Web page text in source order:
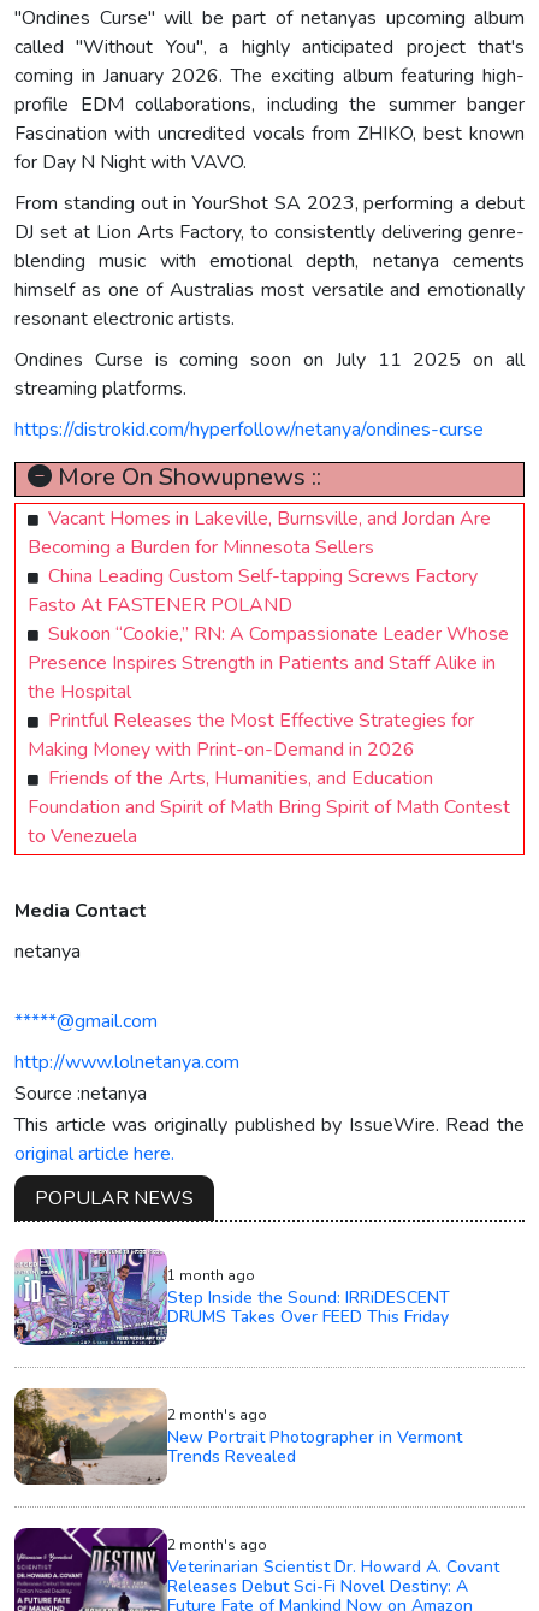
"Ondines Curse" will be part of netanyas upcoming album
called "Without You", a highly anticipated project that's
coming in January 2026. The exciting album featuring high-
profile EDM collaborations, including the summer banger
Fascination with uncredited vocals from ZHIKO, best known
for Day N Night with VAVO.
From standing out in YourShot SA 2023, performing a debut
DJ set at Lion Arts Factory, to consistently delivering genre-
blending music with emotional depth, netanya cements
himself as one of Australias most versatile and emotionally
resonant electronic artists.
Ondines Curse is coming soon on July 11 2025 on all
streaming platforms.
https://distrokid.com/hyperfollow/netanya/ondines-curse
More On Showupnews ::
Vacant Homes in Lakeville, Burnsville, and Jordan Are
Becoming a Burden for Minnesota Sellers
China Leading Custom Self-tapping Screws Factory
Fasto At FASTENER POLAND
Sukoon “Cookie,” RN: A Compassionate Leader Whose
Presence Inspires Strength in Patients and Staff Alike in
the Hospital
Printful Releases the Most Effective Strategies for
Making Money with Print-on-Demand in 2026
Friends of the Arts, Humanities, and Education
Foundation and Spirit of Math Bring Spirit of Math Contest
to Venezuela
Media Contact
netanya
*****@gmail.com
http://www.lolnetanya.com
Source :netanya
This article was originally published by IssueWire. Read the
original article here.
POPULAR NEWS
1 month ago
Step Inside the Sound: IRRiDESCENT
DRUMS Takes Over FEED This Friday
2 month's ago
New Portrait Photographer in Vermont
Trends Revealed
2 month's ago
Veterinarian Scientist Dr. Howard A. Covant
Releases Debut Sci-Fi Novel Destiny: A
Future Fate of Mankind Now on Amazon